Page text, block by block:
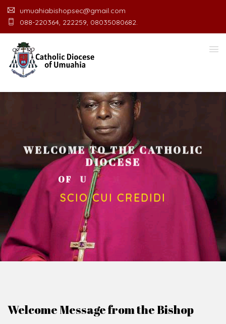
umuahiabishopsec@gmail.com
088-220364, 222259, 08035080682.
WELCOME TO THE CATHOLIC
DIOCESE
OF UMUA
SCIO CUI CREDIDI
Welcome Message from the Bishop